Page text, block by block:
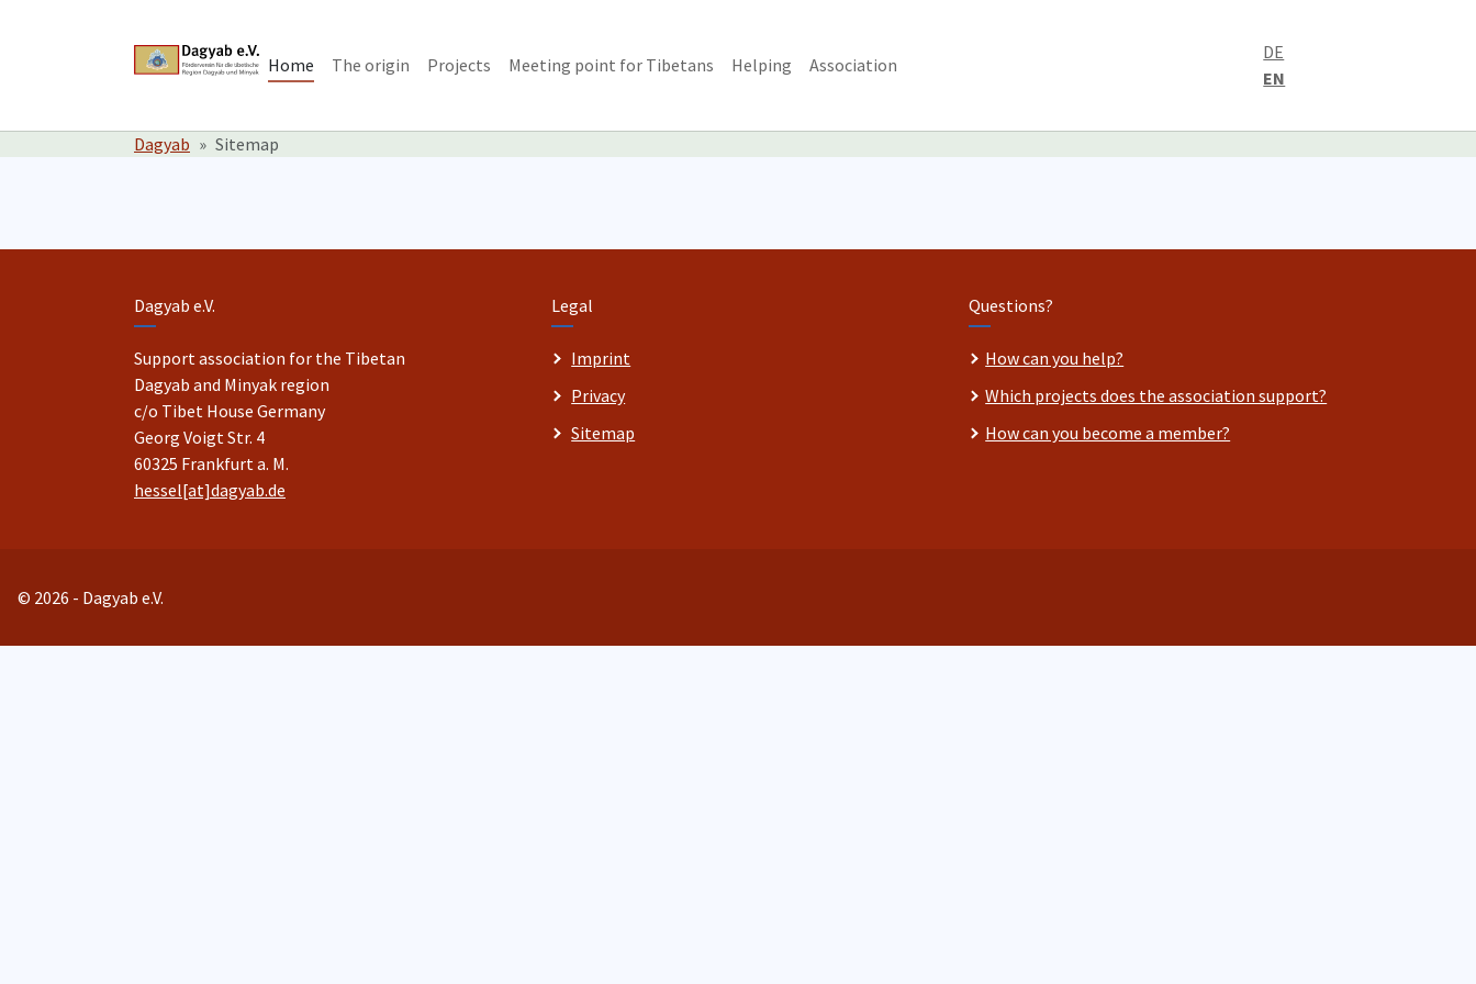
Home The origin Projects Meeting point for Tibetans Helping Association
DE
EN
You are here:
Dagyab Sitemap
Dagyab e.V.
Support association for the Tibetan
Dagyab and Minyak region
c/o Tibet House Germany
Georg Voigt Str. 4
60325 Frankfurt a. M.
hessel[at]dagyab.de
Legal
Imprint
Privacy
Sitemap
Questions?
How can you help?
Which projects does the association support?
How can you become a member?
© 2026 - Dagyab e.V.